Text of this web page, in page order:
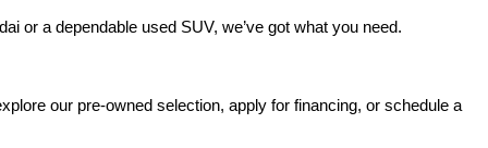
or a dependable used SUV, we’ve got what you need.
our pre-owned selection, apply for financing, or schedule a